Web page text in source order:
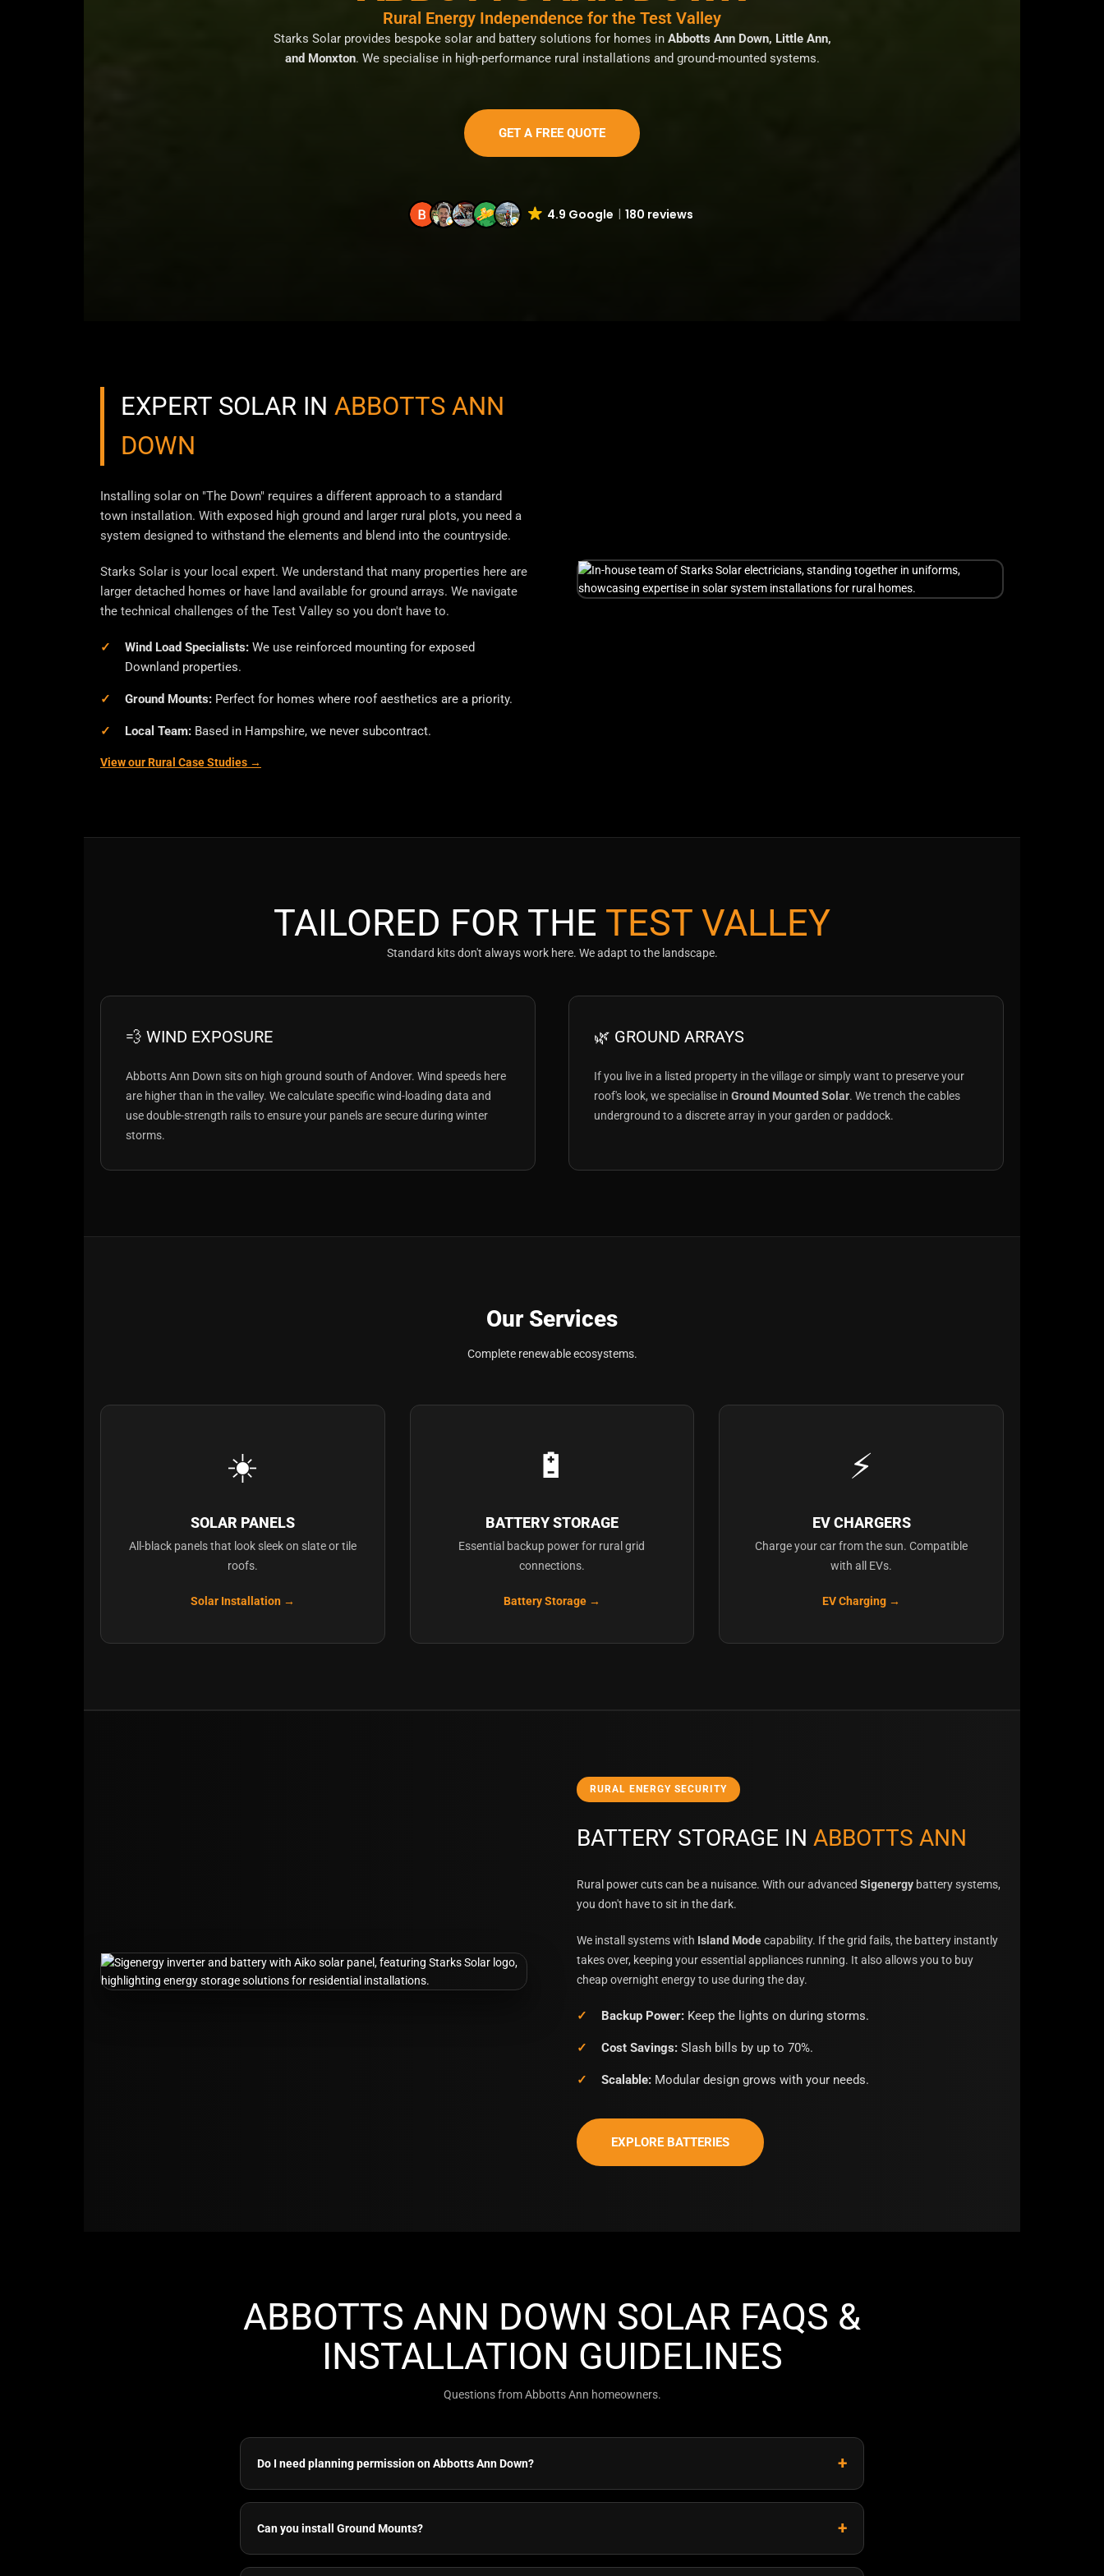
Rural Energy Independence for the Test Valley
Starks Solar provides bespoke solar and battery solutions for homes in Abbotts Ann Down, Little Ann,
and Monxton. We specialise in high-performance rural installations and ground-mounted systems.
GET A FREE QUOTE
4.9 Google 180 reviews
EXPERT SOLAR IN ABBOTTS ANN
DOWN
Installing solar on "The Down" requires a different approach to a standard
town installation. With exposed high ground and larger rural plots, you need a
system designed to withstand the elements and blend into the countryside.
Starks Solar is your local expert. We understand that many properties here are
larger detached homes or have land available for ground arrays. We navigate
the technical challenges of the Test Valley so you don't have to.
Wind Load Specialists: We use reinforced mounting for exposed
Downland properties.
Ground Mounts: Perfect for homes where roof aesthetics are a priority.
Local Team: Based in Hampshire, we never subcontract.
View our Rural Case Studies →
TAILORED FOR THE TEST VALLEY
Standard kits don't always work here. We adapt to the landscape.
💨 WIND EXPOSURE
Abbotts Ann Down sits on high ground south of Andover. Wind speeds here
are higher than in the valley. We calculate specific wind-loading data and
use double-strength rails to ensure your panels are secure during winter
storms.
🌿 GROUND ARRAYS
If you live in a listed property in the village or simply want to preserve your
roof's look, we specialise in Ground Mounted Solar. We trench the cables
underground to a discrete array in your garden or paddock.
Our Services
Complete renewable ecosystems.
☀️
SOLAR PANELS
All-black panels that look sleek on slate or tile
roofs.
Solar Installation →
🔋
BATTERY STORAGE
Essential backup power for rural grid
connections.
Battery Storage →
⚡
EV CHARGERS
Charge your car from the sun. Compatible
with all EVs.
EV Charging →
RURAL ENERGY SECURITY
BATTERY STORAGE IN ABBOTTS ANN
Rural power cuts can be a nuisance. With our advanced Sigenergy battery systems,
you don't have to sit in the dark.
We install systems with Island Modecapability. If the grid fails, the battery instantly
takes over, keeping your essential appliances running. It also allows you to buy
cheap overnight energy to use during the day.
Backup Power: Keep the lights on during storms.
Cost Savings: Slash bills by up to 70%.
Scalable: Modular design grows with your needs.
EXPLORE BATTERIES
ABBOTTS ANN DOWN SOLAR FAQS &
INSTALLATION GUIDELINES
Questions from Abbotts Ann homeowners.
Do I need planning permission on Abbotts Ann Down?
Can you install Ground Mounts?